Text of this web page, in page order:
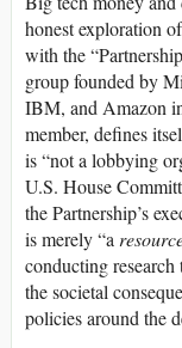
honest exploration
with the
group founded by
IBM, and Amazon
member, defines
is “not a lobbying
U.S. House
the Partnership’s
is merely “a
conducting
the societal
policies around the